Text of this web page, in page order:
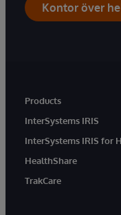
Kontor över
Products
InterSystems IRIS
InterSystems IRIS for
HealthShare
TrakCare